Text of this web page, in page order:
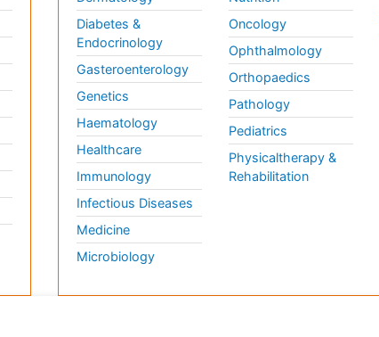
Diabetes &
Endocrinology
Gasteroenterology
Genetics
Haematology
Healthcare
Immunology
Infectious Diseases
Medicine
Microbiology
Oncology
Ophthalmology
Orthopaedics
Pathology
Pediatrics
Physicaltherapy &
Rehabilitation